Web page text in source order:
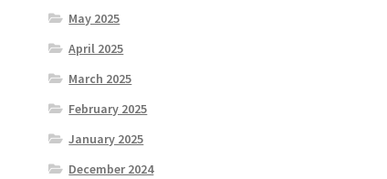
May 2025
April 2025
March 2025
February 2025
January 2025
December 2024